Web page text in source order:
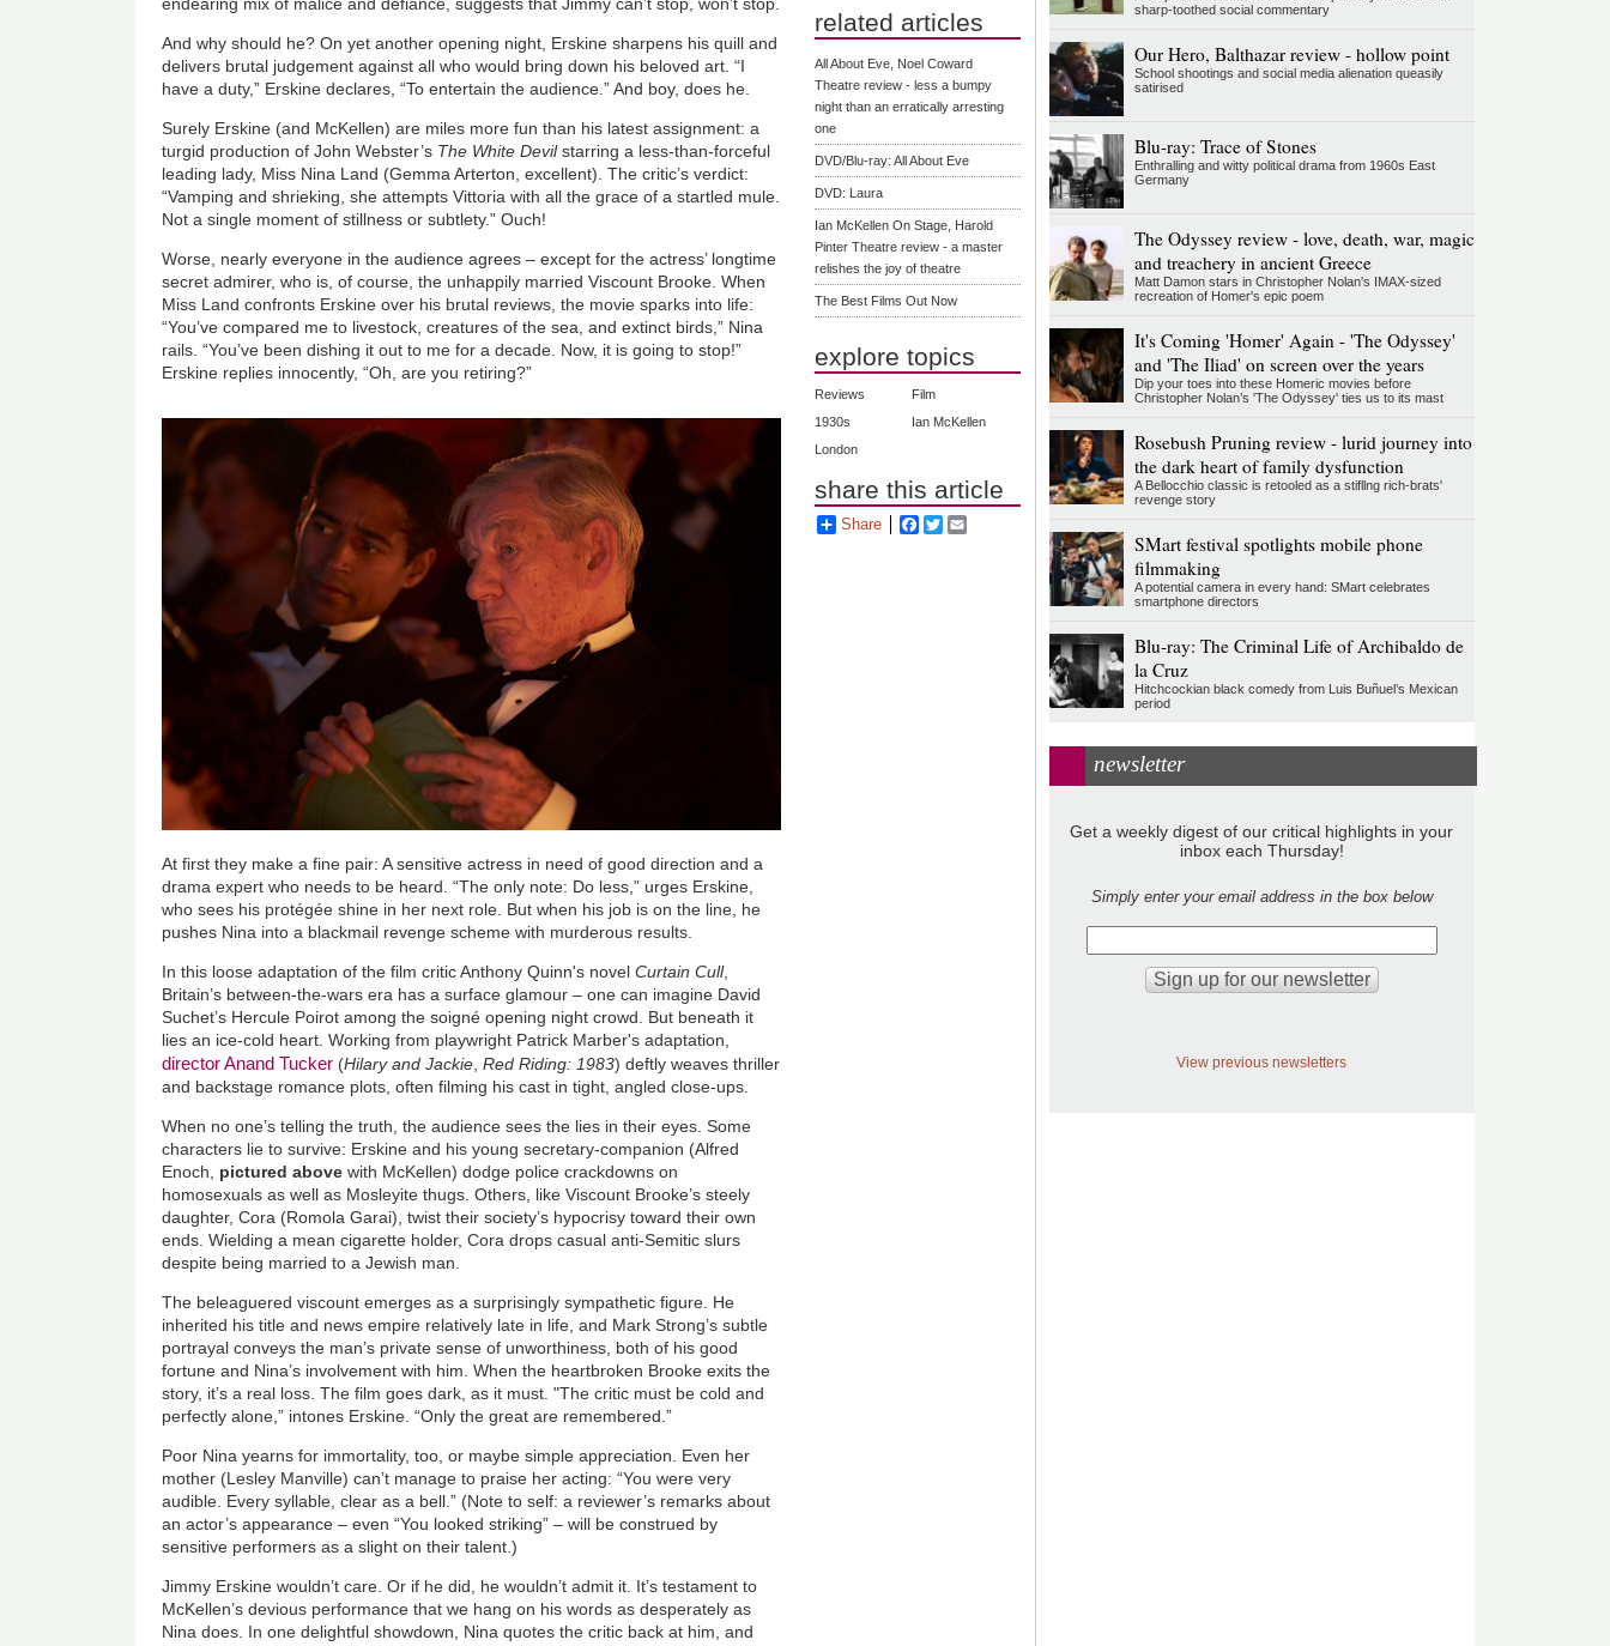
And why should he? On yet another opening night, Erskine sharpens his quill and
delivers brutal judgement against all who would bring down his beloved art. “I
have a duty,” Erskine declares, “To entertain the audience.” And boy, does he.
Surely Erskine (and McKellen) are miles more fun than his latest assignment: a
turgid production of John Webster’s The White Devilstarring a less-than-forceful
leading lady, Miss Nina Land (Gemma Arterton, excellent). The critic’s verdict:
“Vamping and shrieking, she attempts Vittoria with all the grace of a startled mule.
Not a single moment of stillness or subtlety.” Ouch!
Worse, nearly everyone in the audience agrees – except for the actress’ longtime
secret admirer, who is, of course, the unhappily married Viscount Brooke. When
Miss Land confronts Erskine over his brutal reviews, the movie sparks into life:
“You’ve compared me to livestock, creatures of the sea, and extinct birds,” Nina
rails. “You’ve been dishing it out to me for a decade. Now, it is going to stop!”
Erskine replies innocently, “Oh, are you retiring?”
At first they make a fine pair: A sensitive actress in need of good direction and a
drama expert who needs to be heard. “The only note: Do less,” urges Erskine,
who sees his protégée shine in her next role. But when his job is on the line, he
pushes Nina into a blackmail revenge scheme with murderous results.
In this loose adaptation of the film critic Anthony Quinn's novelCurtain Cull,
Britain’s between-the-wars era has a surface glamour – one can imagine David
Suchet’s Hercule Poirot among the soigné opening night crowd. But beneath it
lies an ice-cold heart. Working from playwright Patrick Marber's adaptation,
director Anand Tucker (Hilary and Jackie ,Red Riding: 1983) deftly weaves thriller
and backstage romance plots, often filming his cast in tight, angled close-ups.
When no one’s telling the truth, the audience sees the lies in their eyes. Some
characters lie to survive: Erskine and his young secretary-companion (Alfred
Enoch,
pictured above with McKellen) dodge police crackdowns on
homosexuals as well as Mosleyite thugs. Others, like Viscount Brooke’s steely
daughter, Cora (Romola Garai), twist their society’s hypocrisy toward their own
ends. Wielding a mean cigarette holder, Cora drops casual anti-Semitic slurs
despite being married to a Jewish man.
The beleaguered viscount emerges as a surprisingly sympathetic figure. He
inherited his title and news empire relatively late in life, and Mark Strong’s subtle
portrayal conveys the man’s private sense of unworthiness, both of his good
fortune and Nina’s involvement with him. When the heartbroken Brooke exits the
story, it’s a real loss. The film goes dark, as it must. "The critic must be cold and
perfectly alone,” intones Erskine. “Only the great are remembered.”
Poor Nina yearns for immortality, too, or maybe simple appreciation. Even her
mother (Lesley Manville) can’t manage to praise her acting: “You were very
audible. Every syllable, clear as a bell.” (Note to self: a reviewer’s remarks about
an actor’s appearance – even “You looked striking” – will be construed by
sensitive performers as a slight on their talent.)
Jimmy Erskine wouldn’t care. Or if he did, he wouldn’t admit it. It’s testament to
McKellen’s devious performance that we hang on his words as desperately as
Nina does. In one delightful showdown, Nina quotes the critic back at him, and
related articles
All About Eve, Noel Coward
Theatre review - less a bumpy
night than an erratically arresting
one
DVD/Blu-ray: All About Eve
DVD: Laura
Ian McKellen On Stage, Harold
Pinter Theatre review - a master
relishes the joy of theatre
The Best Films Out Now
explore topics
Reviews
Film
1930s
Ian McKellen
London
share this article
Share Facebook
Twitter
sharp-toothed social commentary
Our Hero, Balthazar review - hollow point
School shootings and social media alienation queasily
satirised
Blu-ray: Trace of Stones
Enthralling and witty political drama from 1960s East
Germany
The Odyssey review - love, death, war, magic
and treachery in ancient Greece
Matt Damon stars in Christopher Nolan's IMAX-sized
recreation of Homer's epic poem
It's Coming 'Homer' Again - 'The Odyssey'
and 'The Iliad' on screen over the years
Dip your toes into these Homeric movies before
Christopher Nolan’s 'The Odyssey' ties us to its mast
Rosebush Pruning review - lurid journey into
the dark heart of family dysfunction
A Bellocchio classic is retooled as a stifllng rich-brats'
revenge story
SMart festival spotlights mobile phone
filmmaking
A potential camera in every hand: SMart celebrates
smartphone directors
Blu-ray: The Criminal Life of Archibaldo de
la Cruz
Hitchcockian black comedy from Luis Buñuel’s Mexican
period
newsletter
Get a weekly digest of our critical highlights in your
inbox each Thursday!
Simply enter your email address in the box below
View previous newsletters